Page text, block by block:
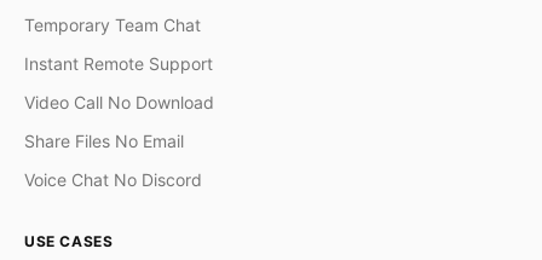
Temporary Team Chat
Instant Remote Support
Video Call No Download
Share Files No Email
Voice Chat No Discord
USE CASES